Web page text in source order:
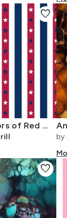
USA Flag Colors of Red White and Blue with Stars in Alternating 1 Inch
favorite
by
favorite